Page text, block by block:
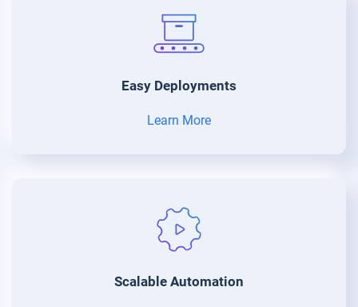
Easy Deployments
Learn More
Scalable Automation